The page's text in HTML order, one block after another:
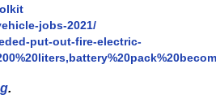
jobs-2021/
put-out-fire-electric-
.